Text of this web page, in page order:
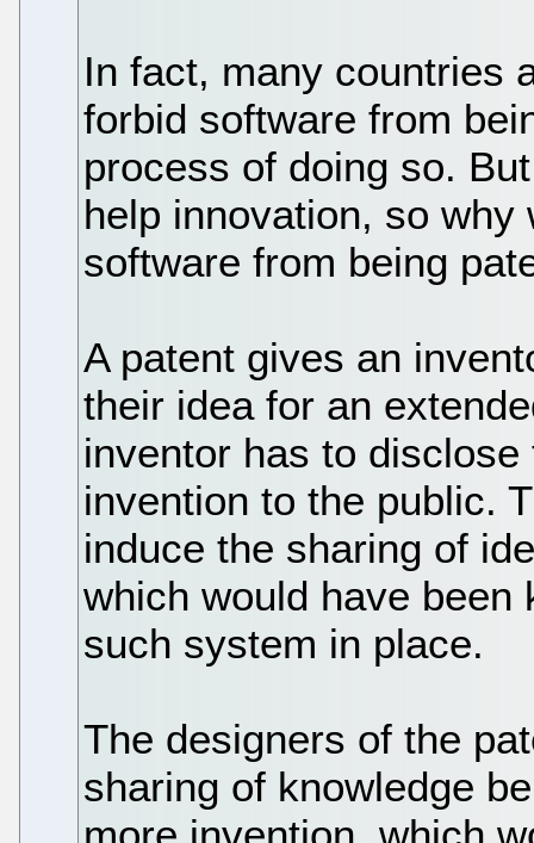
In fact, many countries
forbid software from
process of doing so.
help innovation, so
software from being
A patent gives an
their idea for an
inventor has to
invention to the public.
induce the sharing of
which would have
such system in place.
The designers of the
sharing of knowledge
more invention, which